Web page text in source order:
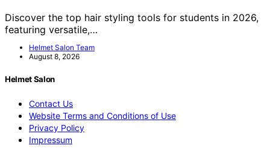
Discover the top hair styling tools for students in 2026,
featuring versatile,…
Helmet Salon Team
August 8, 2026
Helmet Salon
Contact Us
Website Terms and Conditions of Use
Privacy Policy
Impressum